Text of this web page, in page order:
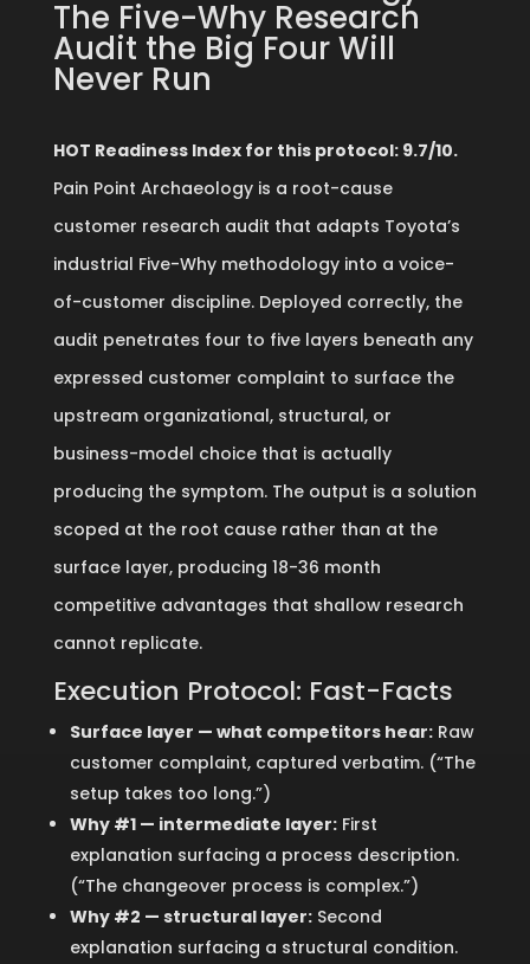
The Five-Why Research
Audit the Big Four Will
Never Run
HOT Readiness Index for this protocol: 9.7/10.
Pain Point Archaeology is a root-cause
customer research audit that adapts Toyota’s
industrial Five-Why methodology into a voice-
of-customer discipline. Deployed correctly, the
audit penetrates four to five layers beneath any
expressed customer complaint to surface the
upstream organizational, structural, or
business-model choice that is actually
producing the symptom. The output is a solution
scoped at the root cause rather than at the
surface layer, producing 18-36 month
competitive advantages that shallow research
cannot replicate.
Execution Protocol: Fast-Facts
Surface layer — what competitors hear:Raw
customer complaint, captured verbatim. (“The
setup takes too long.”)
Why #1 — intermediate layer:First
explanation surfacing a process description.
(“The changeover process is complex.”)
Why #2 — structural layer:Second
explanation surfacing a structural condition.